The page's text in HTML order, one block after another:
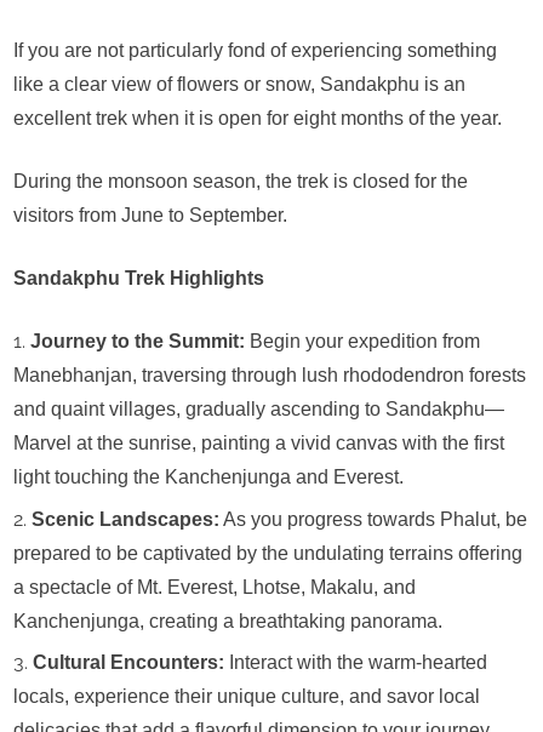
If you are not particularly fond of experiencing something
like a clear view of flowers or snow, Sandakphu is an
excellent trek when it is open for eight months of the year.
During the monsoon season, the trek is closed for the
visitors from June to September.
Sandakphu Trek Highlights
Journey to the Summit: Begin your expedition from
Manebhanjan, traversing through lush rhododendron forests
and quaint villages, gradually ascending to Sandakphu—
Marvel at the sunrise, painting a vivid canvas with the first
light touching the Kanchenjunga and Everest.
Scenic Landscapes: As you progress towards Phalut, be
prepared to be captivated by the undulating terrains offering
a spectacle of Mt. Everest, Lhotse, Makalu, and
Kanchenjunga, creating a breathtaking panorama.
Cultural Encounters: Interact with the warm-hearted
locals, experience their unique culture, and savor local